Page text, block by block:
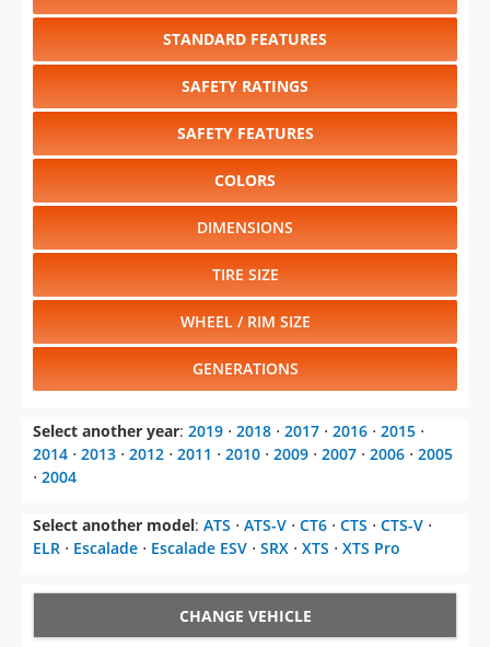
STANDARD FEATURES
SAFETY RATINGS
SAFETY FEATURES
COLORS
DIMENSIONS
TIRE SIZE
WHEEL / RIM SIZE
GENERATIONS
Select another year: 2019 ⋅ 2018 ⋅ 2017 ⋅ 2016 ⋅ 2015 ⋅
2014 ⋅ 2013 ⋅ 2012 ⋅ 2011 ⋅ 2010 ⋅ 2009 ⋅ 2007 ⋅ 2006 ⋅ 2005
⋅ 2004
Select another model: ATS ⋅ ATS-V ⋅ CT6 ⋅ CTS ⋅ CTS-V ⋅
ELR ⋅ Escalade ⋅ Escalade ESV ⋅ SRX ⋅ XTS ⋅ XTS Pro
CHANGE VEHICLE